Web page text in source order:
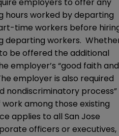
employers to offer any
hours worked by departing
time workers before
departing workers.
be offered the additional
employer’s “good faith and
employer is also required
nondiscriminatory process”
among those existing
applies to all San Jose
officers or executives,